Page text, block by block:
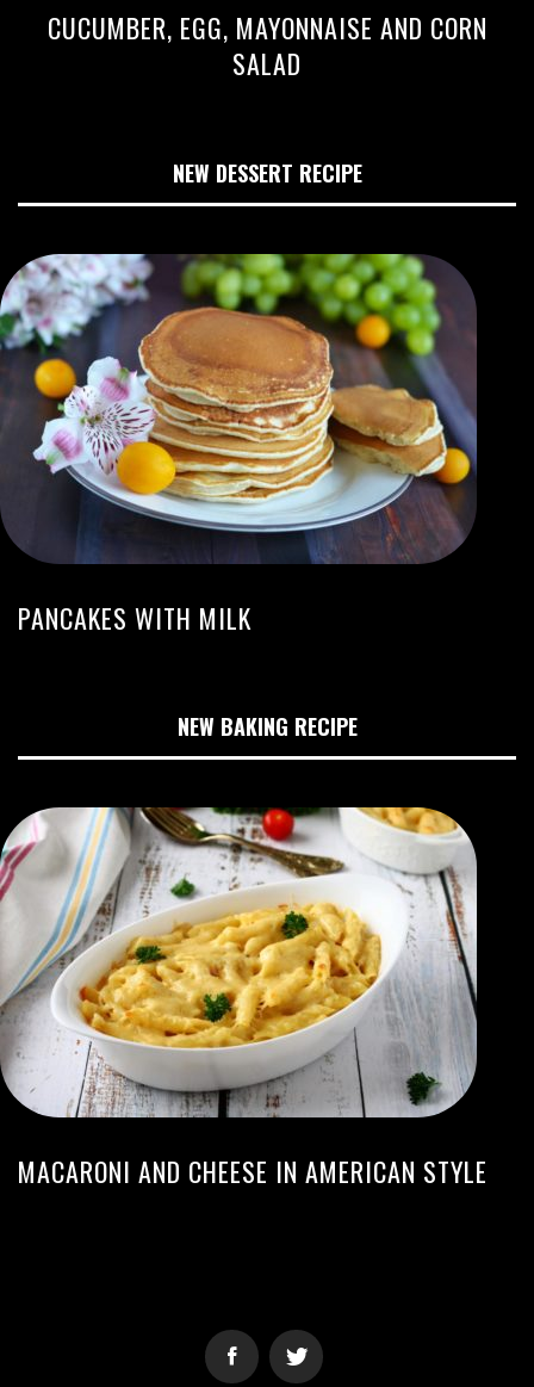
CUCUMBER, EGG, MAYONNAISE AND CORN
SALAD
NEW DESSERT RECIPE
PANCAKES WITH MILK
NEW BAKING RECIPE
MACARONI AND CHEESE IN AMERICAN STYLE